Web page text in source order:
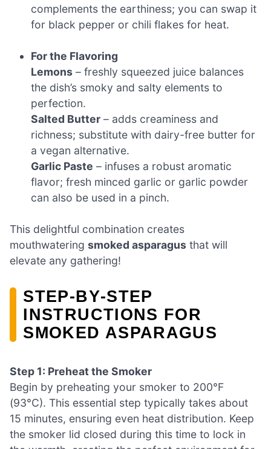
complements the earthiness; you can swap it
for black pepper or chili flakes for heat.
For the Flavoring
Lemons – freshly squeezed juice balances
the dish’s smoky and salty elements to
perfection.
Salted Butter – adds creaminess and
richness; substitute with dairy-free butter for
a vegan alternative.
Garlic Paste – infuses a robust aromatic
flavor; fresh minced garlic or garlic powder
can also be used in a pinch.
This delightful combination creates
mouthwatering smoked asparagus that will
elevate any gathering!
STEP‑BY‑STEP
INSTRUCTIONS FOR
SMOKED ASPARAGUS
Step 1: Preheat the Smoker
Begin by preheating your smoker to 200°F
(93°C). This essential step typically takes about
15 minutes, ensuring even heat distribution. Keep
the smoker lid closed during this time to lock in